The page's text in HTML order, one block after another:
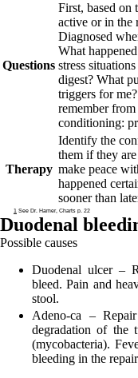
Questions
First, based on
active or in the
Diagnosed
What
stress
digest? What
triggers for
remember
conditioning:
Therapy
Identify the
them if they
make peace
happened
sooner than
1 See Dr. Hamer, Charts p. 22
Duodenal
Possible causes
Duodenal ulcer–
bleed. Pain and
stool.
Adeno-ca – Repair
degradation of the
(mycobacteria).
bleeding in the